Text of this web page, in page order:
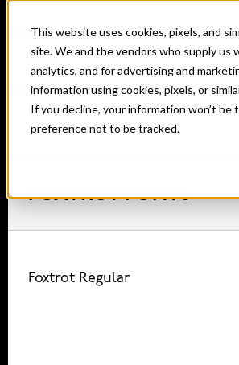
This website uses cookies, pixels, and
site. We and the vendors who supply
analytics, and for advertising and
information using cookies, pixels, or
If you decline, your information won’t
preference not to be tracked.
Home Fonts Foxtrot
FOXTROT FONTS
Foxtrot Regular